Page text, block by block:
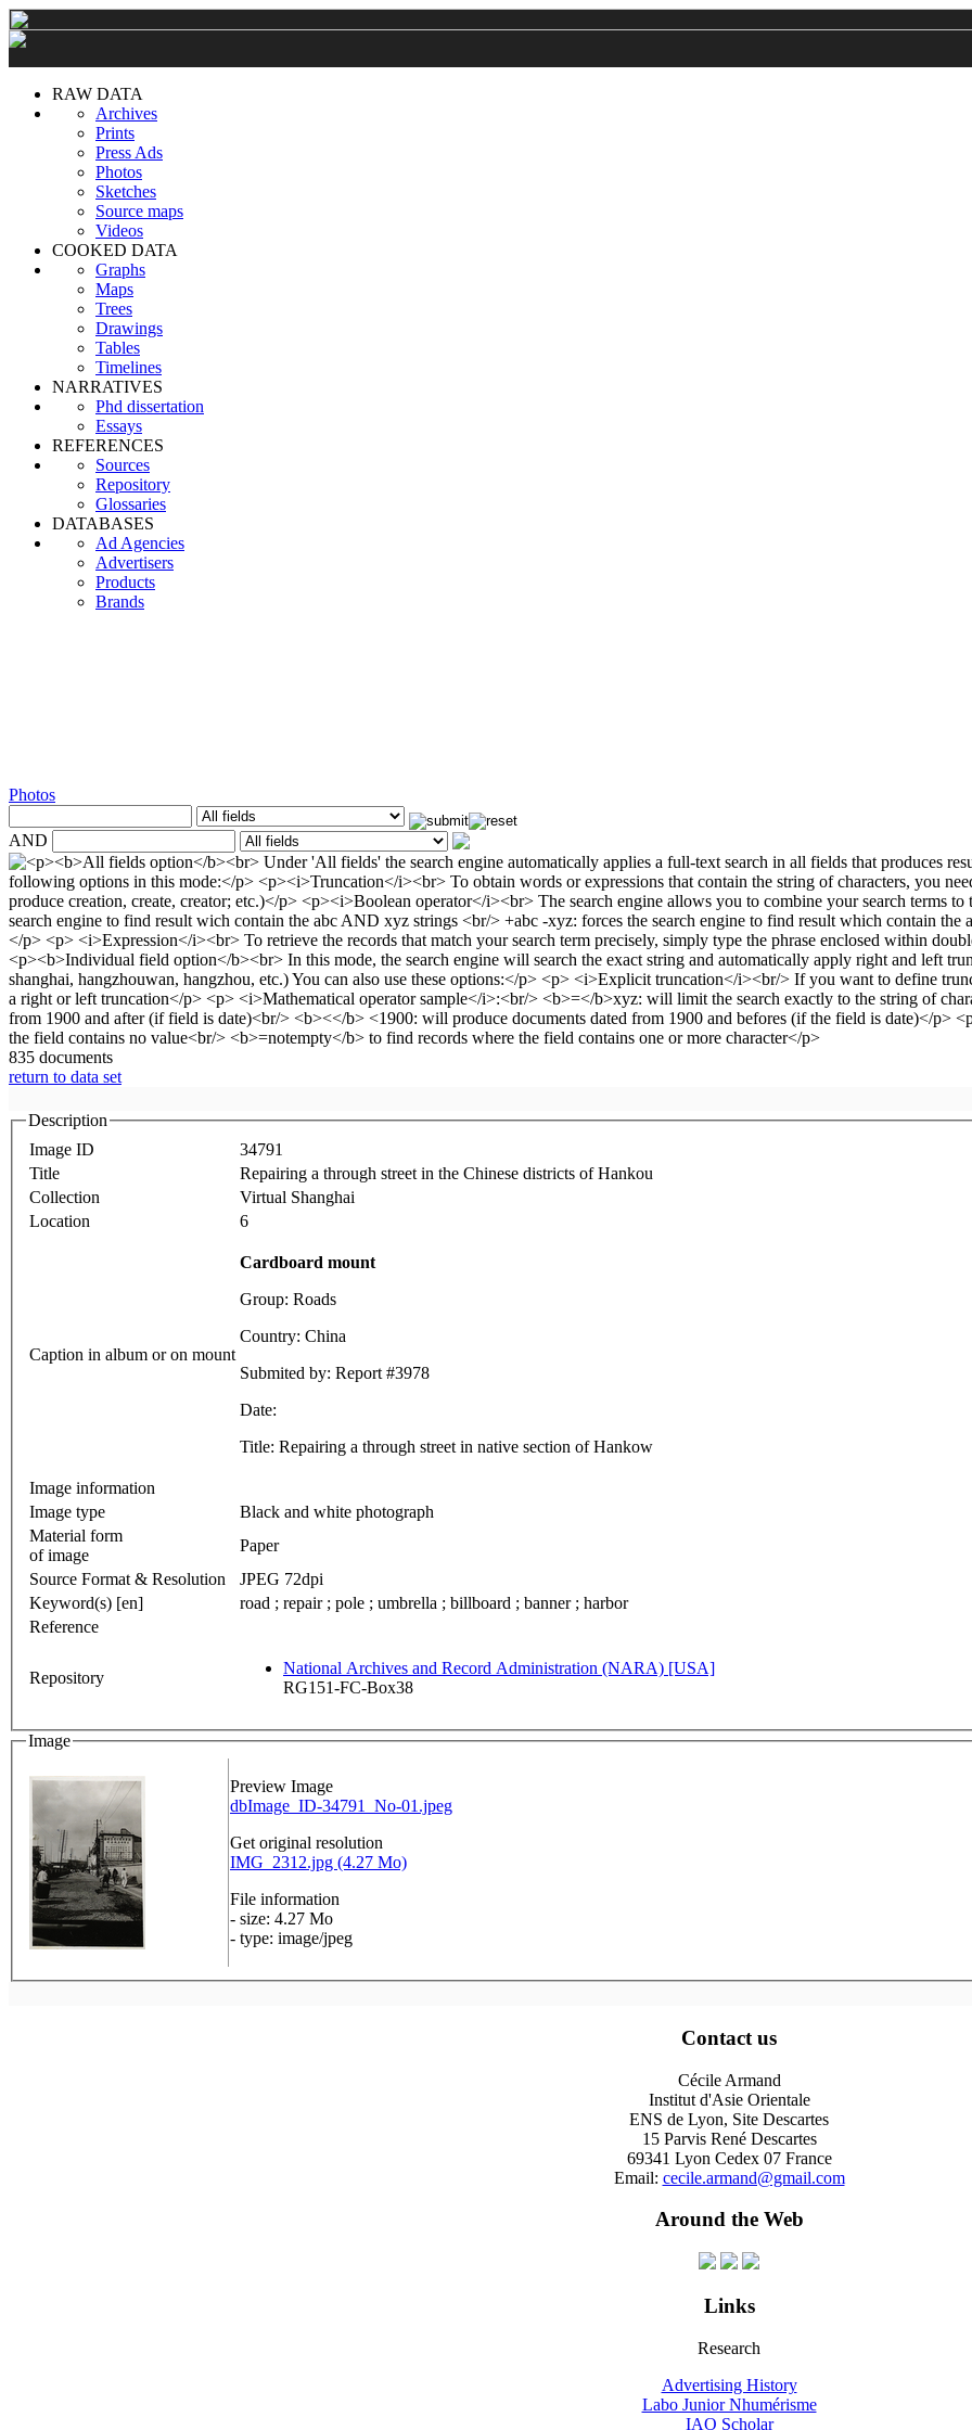
RAW DATA
Archives
Prints
Press Ads
Photos
Sketches
Source maps
Videos
COOKED DATA
Graphs
Maps
Trees
Drawings
Tables
Timelines
NARRATIVES
Phd dissertation
Essays
REFERENCES
Sources
Repository
Glossaries
DATABASES
Ad Agencies
Advertisers
Products
Brands
Photos
AND
835 documents
return to data set
Description
Image ID
34791
Title
Repairing a through street in the Chinese districts of Hankou
Collection
Virtual Shanghai
Location
6
Caption in album or on mount
Cardboard mount
Group: Roads
Country: China
Submited by: Report #3978
Date:
Title: Repairing a through street in native section of Hankow
Image information
Image type
Black and white photograph
Material form
of image
Paper
Source Format & Resolution
JPEG 72dpi
Keyword(s) [en]
road ; repair ; pole ; umbrella ; billboard ; banner ; harbor
Reference
Repository
National Archives and Record Administration (NARA) [USA]
RG151-FC-Box38
Image
Preview Image
dbImage_ID-34791_No-01.jpeg
Get original resolution
IMG_2312.jpg (4.27 Mo)
File information
- size: 4.27 Mo
- type: image/jpeg
Contact us
Cécile Armand
Institut d'Asie Orientale
ENS de Lyon, Site Descartes
15 Parvis René Descartes
69341 Lyon Cedex 07 France
Email: cecile.armand@gmail.com
Around the Web
Links
Research
Advertising History
Labo Junior Nhumérisme
IAO Scholar